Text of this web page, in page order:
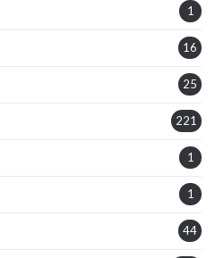
1
16
25
221
1
1
44